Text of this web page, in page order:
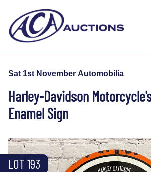
Sat 1st November Automobilia
Harley-Davidson
Enamel Sign
LOT 193